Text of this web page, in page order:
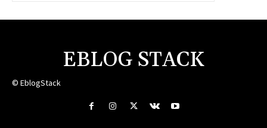
EBLOG STACK
© EblogStack